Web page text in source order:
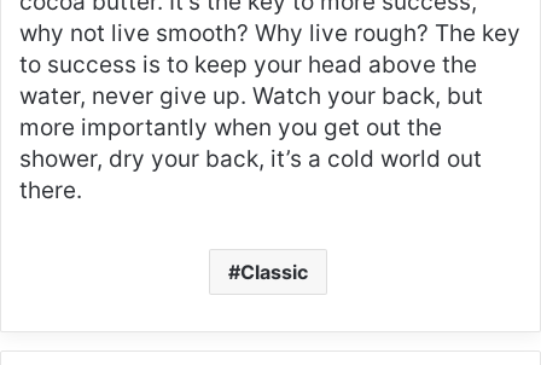
why not live smooth? Why live rough? The key
to success is to keep your head above the
water, never give up. Watch your back, but
more importantly when you get out the
shower, dry your back, it’s a cold world out
there.
Classic